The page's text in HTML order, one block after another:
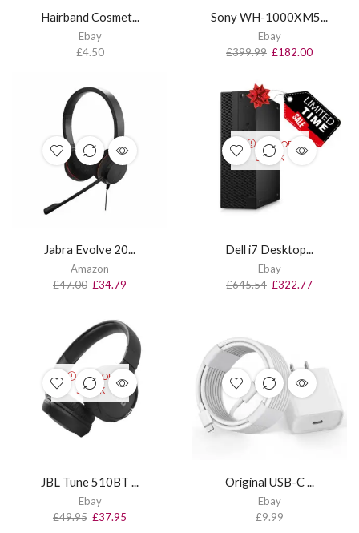
Hairband Cosmet...
Ebay
£4.50
Sony WH-1000XM5...
Ebay
£399.99 £182.00
Jabra Evolve 20...
Amazon
£47.00 £34.79
OUT OF
STOCK
Dell i7 Desktop...
Ebay
£645.54 £322.77
OUT OF
STOCK
JBL Tune 510BT ...
Ebay
£49.95 £37.95
Original USB-C ...
Ebay
£9.99